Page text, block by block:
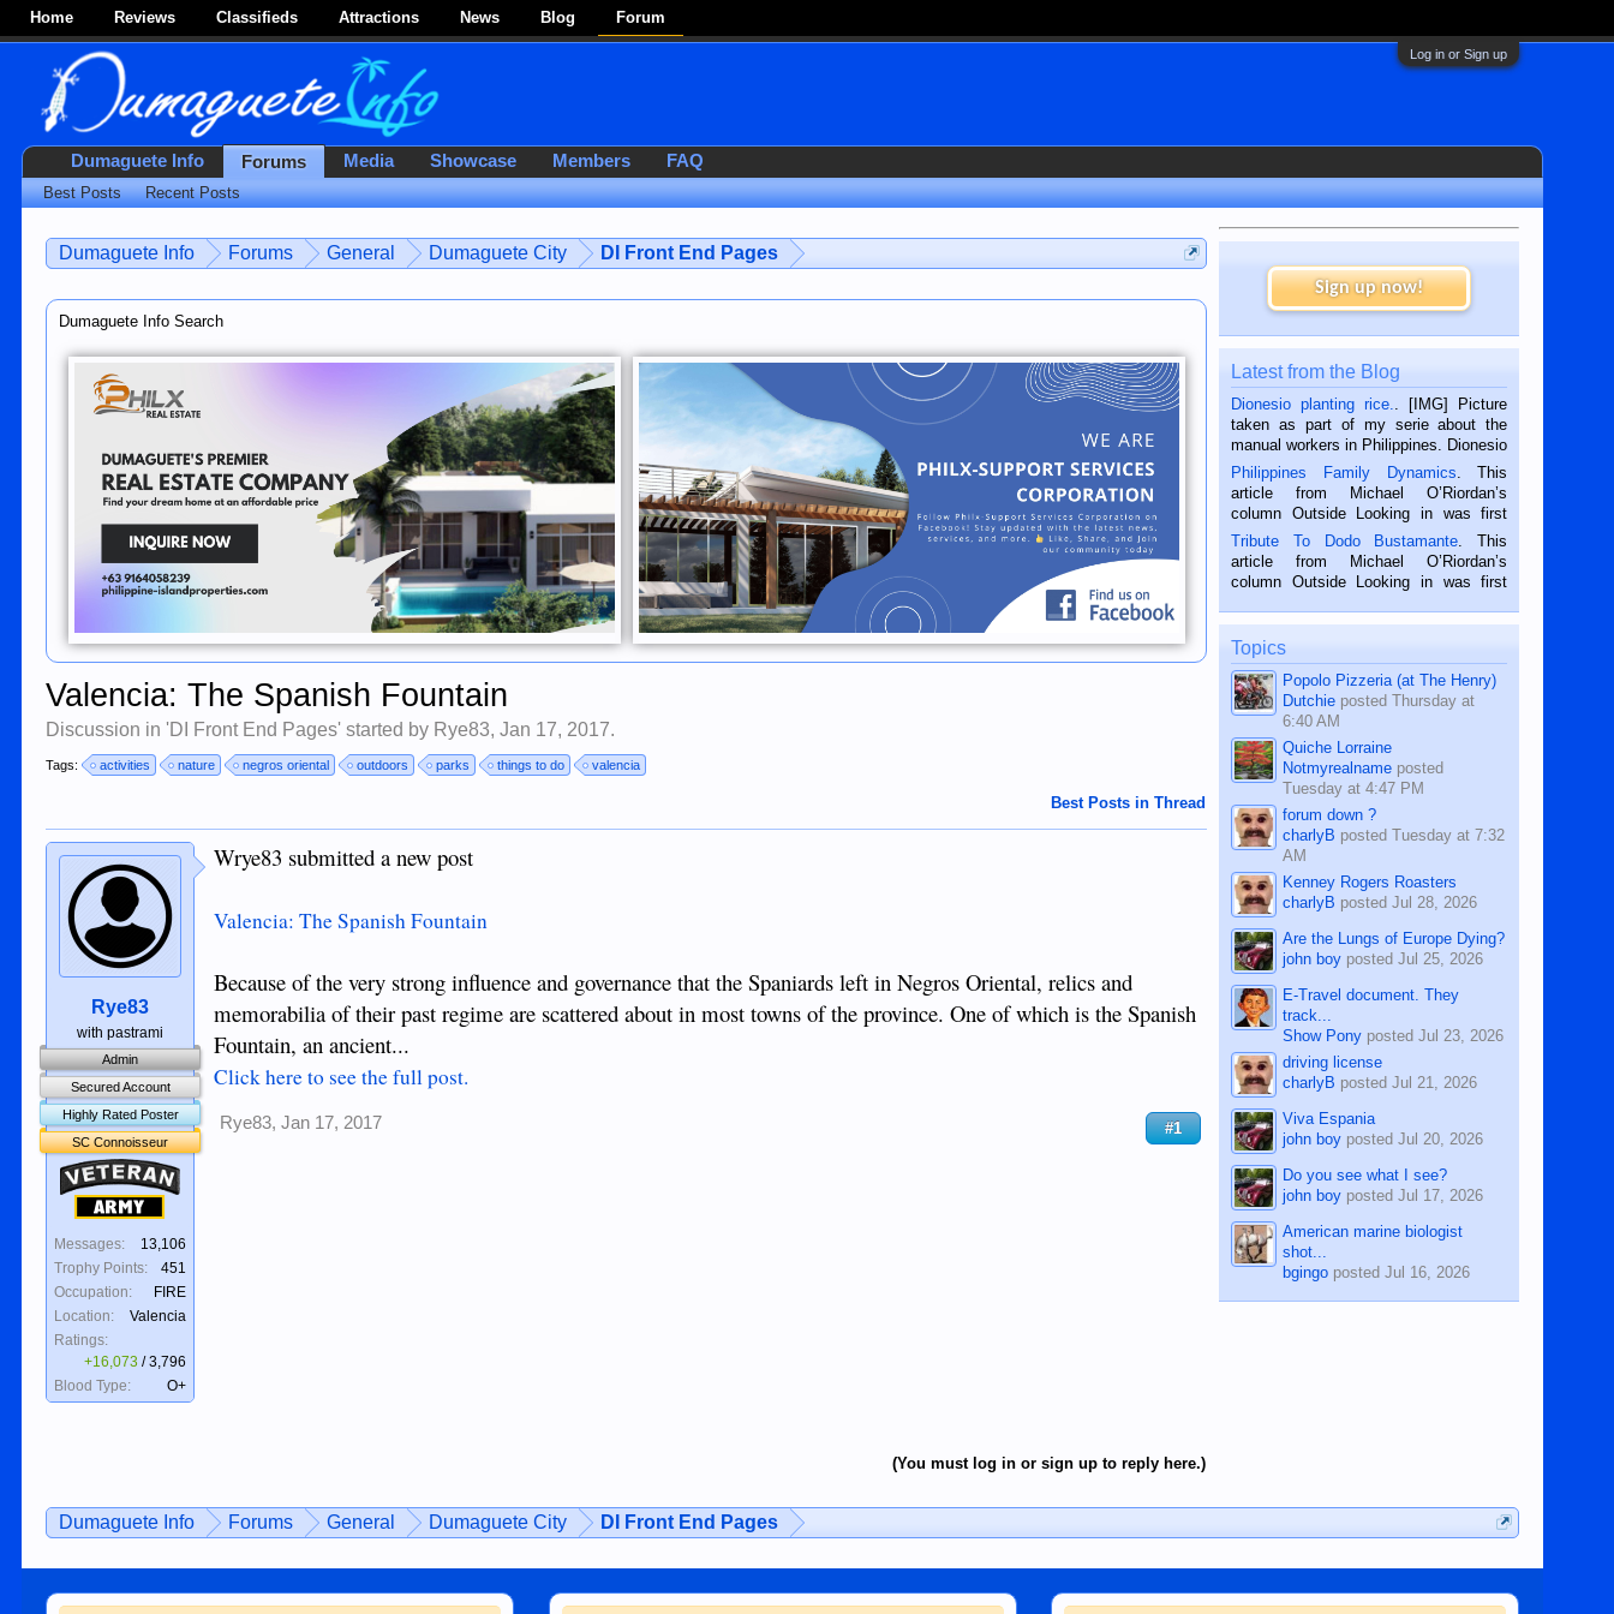
Home Reviews Classifieds Attractions News Blog Forum
Log in or Sign up
Dumaguete Info Forums General Dumaguete City DI Front End Pages
Dumaguete Info Search
Valencia: The Spanish Fountain
Discussion in 'DI Front End Pages' started by Rye83,Jan 17, 2017.
Tags: activities nature negros oriental outdoors parks things to do valencia
Best Posts in Thread
Rye83
with pastrami
Admin
Secured Account
Highly Rated Poster
SC Connoisseur
Veteran
Army
Messages:
13,106
Trophy Points:
451
Occupation:
FIRE
Location:
Valencia
Ratings:
+16,073 /3,796
Blood Type:
O+
Wrye83 submitted a new post
Valencia: The Spanish Fountain
Because of the very strong influence and governance that the Spaniards left in Negros Oriental, relics and
memorabilia of their past regime are scattered about in most towns of the province. One of which is the Spanish
Fountain, an ancient...
Click here to see the full post.
Rye83, Jan 17, 2017 #1
(You must log in or sign up to reply here.)
Sign up now!
Latest from the Blog
Dionesio planting rice.
. [IMG] Picture
taken as part of my serie about the
manual workers in Philippines. Dionesio
is a rice farmer in Siaton, Negros
Oriental, Philippines. He is 68 and still
hard working. We met him...
Philippines Family Dynamics . This
article from Michael O’Riordan’s
column Outside Looking in was first
published in the Dumaguete Metropost
on the 2nd of September, 2018.
BALAMBAN, CEBU — I’m writing this
Tribute To Dodo Bustamante . This
article from Michael O’Riordan’s
column Outside Looking in was first
on the 12th of August, 2018 When a
man dies, his shortcomings, his
character defects...
Topics
Popolo Pizzeria (at The Henry)
Dutchie postedThursday at
6:40 AM
Quiche Lorraine
Notmyrealname posted
Tuesday at 4:47 PM
forum down ?
charlyB postedTuesday at 7:32
AM
Kenney Rogers Roasters
charlyB postedJul 28, 2026
Are the Lungs of Europe Dying?
john boy postedJul 25, 2026
E-Travel document. They
track...
Show Pony postedJul 23, 2026
driving license
charlyB postedJul 21, 2026
Viva Espania
john boy postedJul 20, 2026
Do you see what I see?
john boy postedJul 17, 2026
American marine biologist
shot...
bgingo postedJul 16, 2026
Dumaguete Info Forums General Dumaguete City DI Front End Pages
Dumaguete Info Forums
Best Posts Recent Posts
Media Showcase Members FAQ